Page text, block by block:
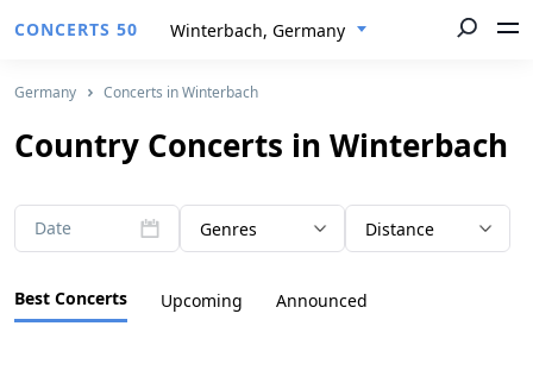
CONCERTS 50 Winterbach, Germany
Germany Concerts in Winterbach
Country Concerts in Winterbach
Date Genres Distance
Best Concerts Upcoming Announced